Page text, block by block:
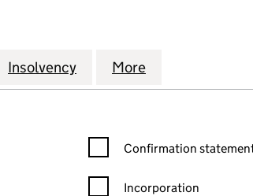
PLC (05199060)
OPPORTUNITIES PLC (05199060)
SIXTH SPECIAL OPPORTUNITIES PLC
Insolvency for SIXTH SPECIAL
More
filters, selecting an input will reload the
Confirmation statement
Confirmation
Incorporation